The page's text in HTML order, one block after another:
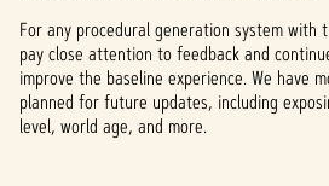
For any procedural generation system with
pay close attention to feedback and
improve the baseline experience. We have
planned for future updates, including
level, world age, and more.